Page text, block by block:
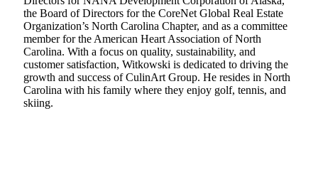
the Board of Directors for the CoreNet Global Real Estate
Organization’s North Carolina Chapter, and as a committee
member for the American Heart Association of North
Carolina. With a focus on quality, sustainability, and
customer satisfaction, Witkowski is dedicated to driving the
growth and success of CulinArt Group. He resides in North
Carolina with his family where they enjoy golf, tennis, and
skiing.